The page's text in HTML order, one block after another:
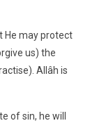
He may protect
us) the
Allâh is
of sin, he will